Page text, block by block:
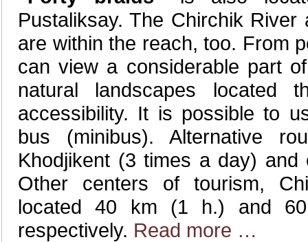
Pustaliksay. The Chirchik
are within the reach, too. From
can view a considerable part
natural landscapes located
accessibility. It is possible to
bus (minibus). Alternative
Khodjikent (3 times a day)
Other centers of tourism,
located 40 km (1 h.) and
respectively. Read more …